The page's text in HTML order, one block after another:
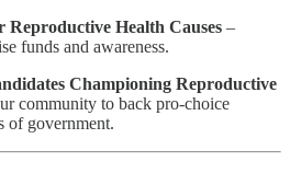
Reproductive Health Causes –
funds and awareness.
Championing Reproductive
community to back pro-choice
of government.